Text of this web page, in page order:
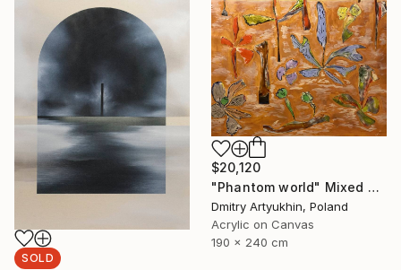
$20,120
"Phantom world" Mixed Media
Dmitry Artyukhin, Poland
Acrylic on Canvas
190 x 240 cm
SOLD